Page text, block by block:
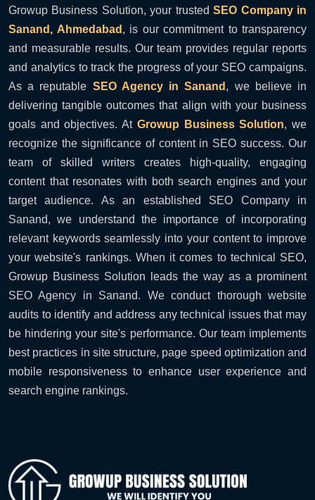
Growup Business Solution, your trustedSEO Company in
Sanand, Ahmedabad , is our commitment to transparency
and measurable results. Our team provides regular reports
and analytics to track the progress of your SEO campaigns.
As a reputable SEO Agency in Sanand , we believe in
delivering tangible outcomes that align with your business
goals and objectives. At Growup Business Solution, we
recognize the significance of content in SEO success. Our
team of skilled writers creates high-quality, engaging
content that resonates with both search engines and your
target audience. As an established SEO Company in
Sanand, we understand the importance of incorporating
relevant keywords seamlessly into your content to improve
your website's rankings. When it comes to technical SEO,
Growup Business Solution leads the way as a prominent
SEO Agency in Sanand. We conduct thorough website
audits to identify and address any technical issues that may
be hindering your site's performance. Our team implements
best practices in site structure, page speed optimization and
mobile responsiveness to enhance user experience and
search engine rankings.